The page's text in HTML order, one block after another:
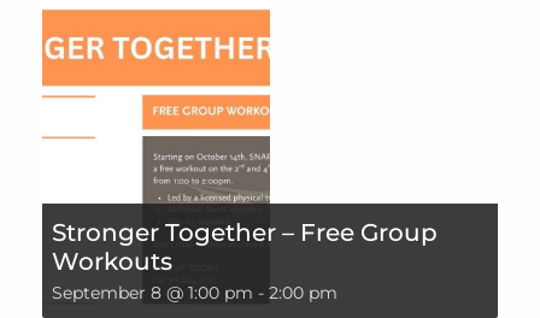
Stronger Together – Free Group
Workouts
September 8 @ 1:00 pm - 2:00 pm